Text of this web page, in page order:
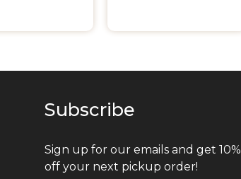
Subscribe
Sign up for our emails and get 10%
off your next pickup order!